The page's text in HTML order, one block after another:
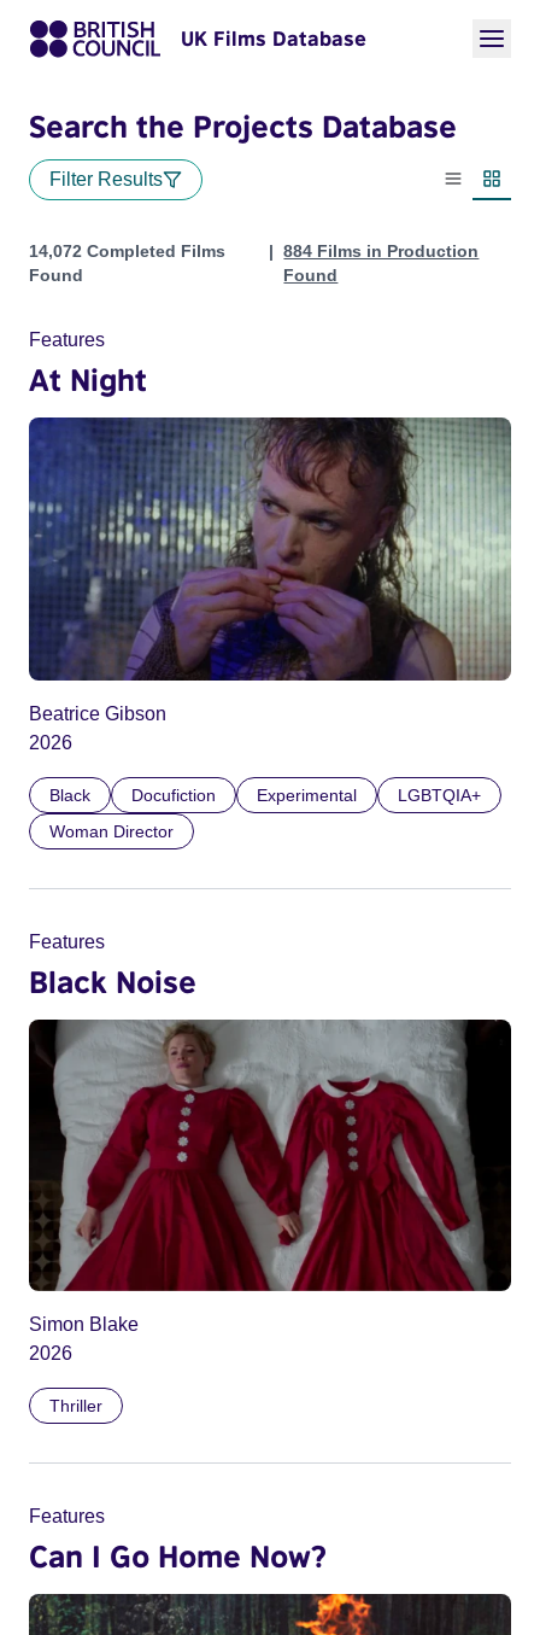
UK Films Database
Search the Projects Database
Filter Results
List view
Projects
14,072 Completed Films
Found
884 Films in Production
Found
Features
At Night
Beatrice Gibson
2026
Black Docufiction Experimental
LGBTQIA+
Woman Director
Features
Black Noise
Simon Blake
2026
Thriller
Features
Can I Go Home Now?